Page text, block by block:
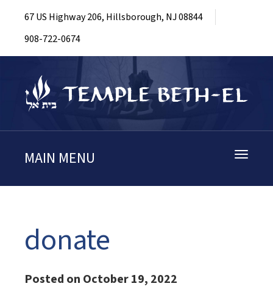
67 US Highway 206, Hillsborough, NJ 08844
908-722-0674
Toggle
MAIN MENU
donate
Posted on October 19, 2022